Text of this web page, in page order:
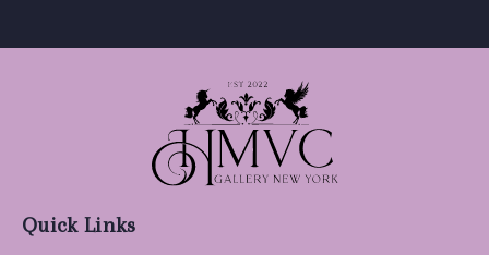
Quick Links